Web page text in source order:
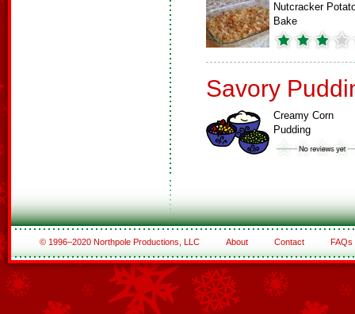
Nutcracker
Bake
Savory
Creamy Corn
Pudding
© 1996–2020 Northpole Productions, LLC About Contact FAQs